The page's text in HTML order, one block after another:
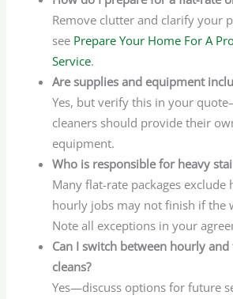
Remove clutter and clarify your
see Prepare Your Home For A
Service.
Are supplies and equipment
Yes, but verify this in your
cleaners should provide their
equipment.
Who is responsible for heavy
Many flat-rate packages exclude
hourly jobs may not finish if the
Note all exceptions in your
Can I switch between hourly
cleans?
Yes—discuss options for future